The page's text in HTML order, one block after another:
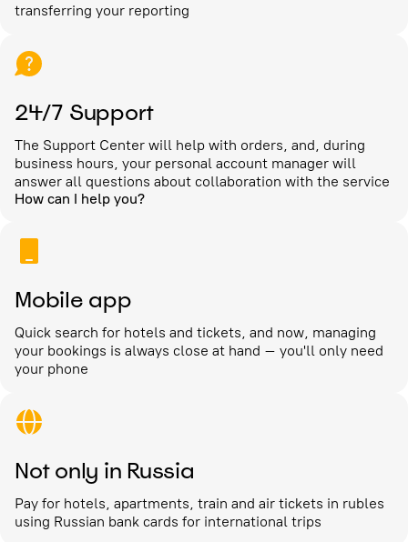
transferring your reporting
24/7 Support
The Support Center will help with orders, and, during
business hours, your personal account manager will
answer all questions about collaboration with the service
How can I help you?
Mobile app
Quick search for hotels and tickets, and now, managing
your bookings is always close at hand – you'll only need
your phone
Not only in Russia
Pay for hotels, apartments, train and air tickets in rubles
using Russian bank cards for international trips